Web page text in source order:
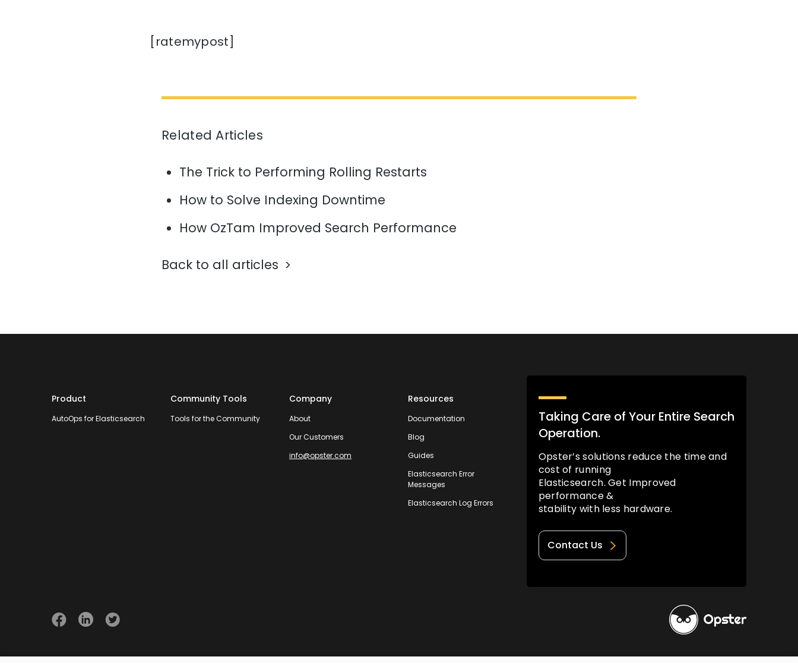
[ratemypost]
Related Articles
The Trick to Performing Rolling Restarts
How to Solve Indexing Downtime
How OzTam Improved Search Performance
Back to all articles
Product
AutoOps for Elasticsearch
Community Tools
Tools for the Community
Company
About
Our Customers
info@opster.com
Resources
Documentation
Blog
Guides
Elasticsearch Error
Messages
Elasticsearch Log Errors
Taking Care of Your Entire Search
Operation.
Opster’s solutions reduce the time and
cost of running
Elasticsearch. Get Improved
performance &
stability with less hardware.
Contact Us
© 2026 Opster